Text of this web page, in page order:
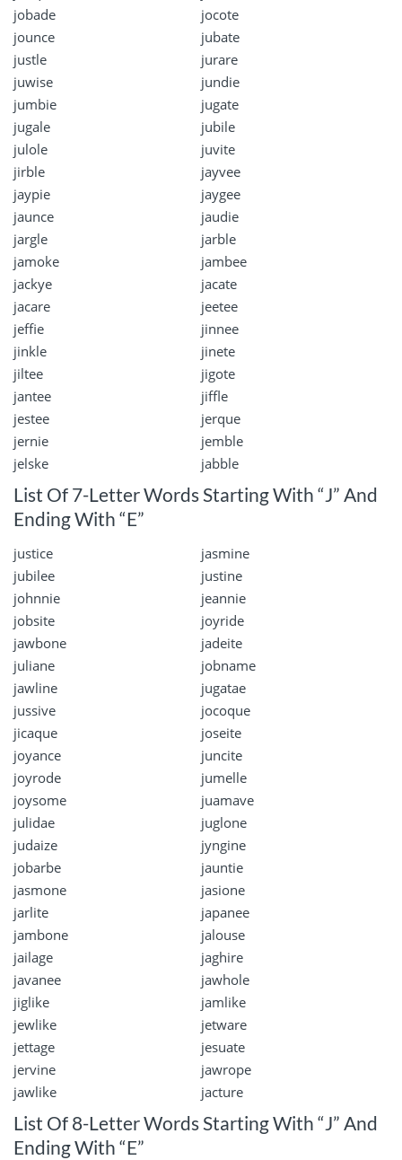
jobade
jocote
jounce
jubate
justle
jurare
juwise
jundie
jumbie
jugate
jugale
jubile
julole
juvite
jirble
jayvee
jaypie
jaygee
jaunce
jaudie
jargle
jarble
jamoke
jambee
jackye
jacate
jacare
jeetee
jeffie
jinnee
jinkle
jinete
jiltee
jigote
jantee
jiffle
jestee
jerque
jernie
jemble
jelske
jabble
List Of 7-Letter Words Starting With “J” And
Ending With “E”
justice
jasmine
jubilee
justine
johnnie
jeannie
jobsite
joyride
jawbone
jadeite
juliane
jobname
jawline
jugatae
jussive
jocoque
jicaque
joseite
joyance
juncite
joyrode
jumelle
joysome
juamave
julidae
juglone
judaize
jyngine
jobarbe
jauntie
jasmone
jasione
jarlite
japanee
jambone
jalouse
jailage
jaghire
javanee
jawhole
jiglike
jamlike
jewlike
jetware
jettage
jesuate
jervine
jawrope
jawlike
jacture
List Of 8-Letter Words Starting With “J” And
Ending With “E”